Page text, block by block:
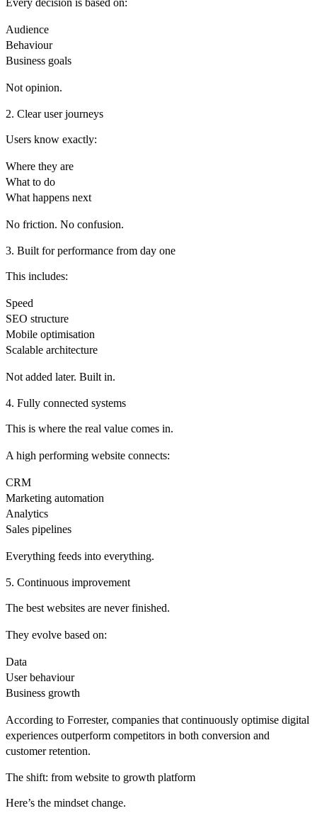
Audience
Behaviour
Business goals
Not opinion.
2. Clear user journeys
Users know exactly:
Where they are
What to do
What happens next
No friction. No confusion.
3. Built for performance from day one
This includes:
Speed
SEO structure
Mobile optimisation
Scalable architecture
Not added later. Built in.
4. Fully connected systems
This is where the real value comes in.
A high performing website connects:
CRM
Marketing automation
Analytics
Sales pipelines
Everything feeds into everything.
5. Continuous improvement
The best websites are never finished.
They evolve based on:
Data
User behaviour
Business growth
According to Forrester, companies that continuously optimise digital
experiences outperform competitors in both conversion and
customer retention.
The shift: from website to growth platform
Here’s the mindset change.